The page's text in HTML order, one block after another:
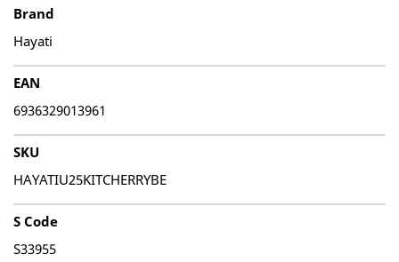
Brand
Hayati
EAN
6936329013961
SKU
HAYATIU25KITCHERRYBE
S Code
S33955